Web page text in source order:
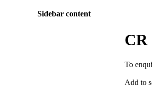
Sidebar content
CR
To
Add to